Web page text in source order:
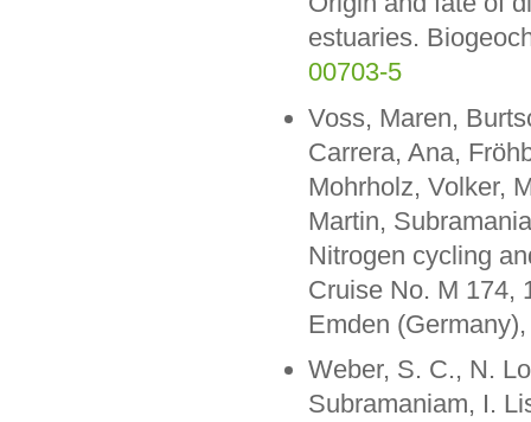
estuaries.
00703-5
Voss, Maren,
Carrera, Ana,
Mohrholz, Volker,
Martin,
Nitrogen cycling
Cruise No. M 174,
Emden
Weber, S. C., N.
Subramaniam, I.